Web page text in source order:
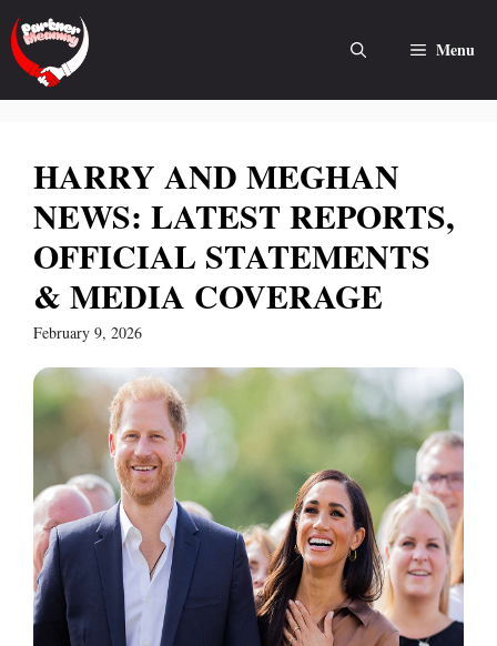
Skip
to
content
Menu
HARRY AND MEGHAN
NEWS: LATEST REPORTS,
OFFICIAL STATEMENTS
& MEDIA COVERAGE
February 9, 2026